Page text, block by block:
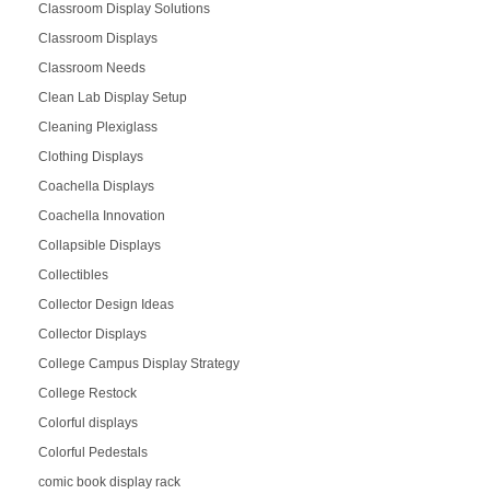
Classroom Display Solutions
Classroom Displays
Classroom Needs
Clean Lab Display Setup
Cleaning Plexiglass
Clothing Displays
Coachella Displays
Coachella Innovation
Collapsible Displays
Collectibles
Collector Design Ideas
Collector Displays
College Campus Display Strategy
College Restock
Colorful displays
Colorful Pedestals
comic book display rack